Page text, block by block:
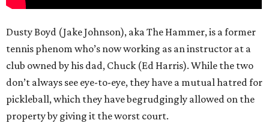
Dusty Boyd (Jake Johnson), aka The Hammer, is a former
tennis phenom who’s now working as an instructor at a
club owned by his dad, Chuck (Ed Harris). While the two
don’t always see eye-to-eye, they have a mutual hatred for
pickleball, which they have begrudgingly allowed on the
property by giving it the worst court.